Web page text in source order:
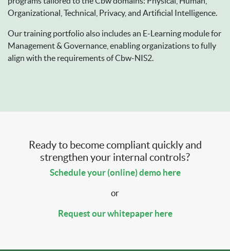
Organizational, Technical, Privacy, and Artificial Intelligence.
Our training portfolio also includes an E-Learning module for
Management & Governance, enabling organizations to fully
align with the requirements of Cbw-NIS2.
Ready to become compliant quickly and
strengthen your internal controls?
Schedule your (online) demo here
or
Request our whitepaper here